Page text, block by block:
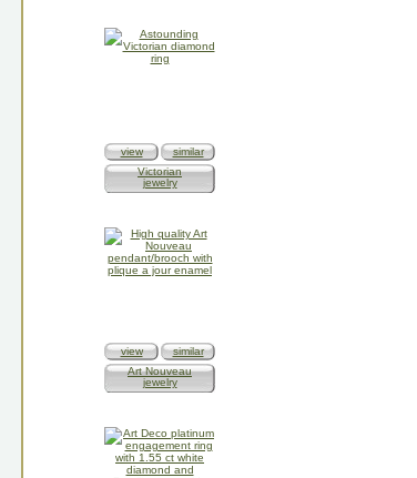
view
similar
Victorian
jewelry
view
similar
Art Nouveau
jewelry